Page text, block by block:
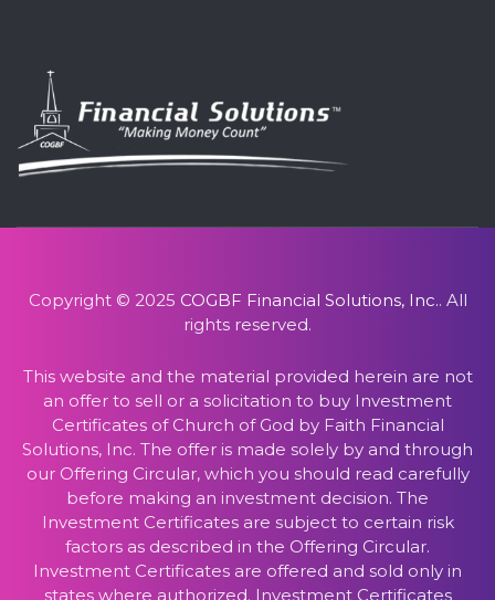
Copyright © 2025 COGBF Financial Solutions, Inc.. All
rights reserved.
This website and the material provided herein are not
an offer to sell or a solicitation to buy Investment
Certificates of Church of God by Faith Financial
Solutions, Inc. The offer is made solely by and through
our Offering Circular, which you should read carefully
before making an investment decision. The
Investment Certificates are subject to certain risk
factors as described in the Offering Circular.
Investment Certificates are offered and sold only in
states where authorized. Investment Certificates